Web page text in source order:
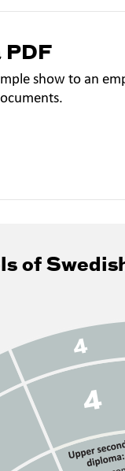
PDF
show to an
of